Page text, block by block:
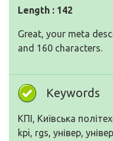
Length : 142
Great, your meta
and 160 characters.
Keywords
КПІ, Київська
kpi, rgs, універ,